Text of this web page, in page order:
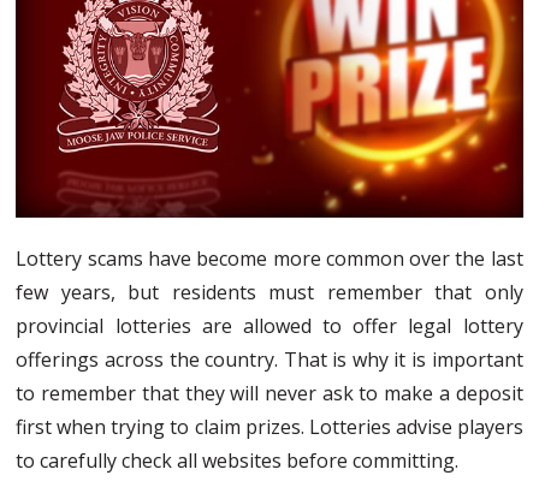
Lottery scams have become more common over the last
few years, but residents must remember that only
provincial lotteries are allowed to offer legal lottery
offerings across the country. That is why it is important
to remember that they will never ask to make a deposit
first when trying to claim prizes. Lotteries advise players
to carefully check all websites before committing.